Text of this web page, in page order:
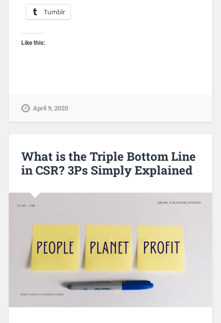
Tumblr
Like this:
April 9, 2020
What is the Triple Bottom Line
in CSR? 3Ps Simply Explained